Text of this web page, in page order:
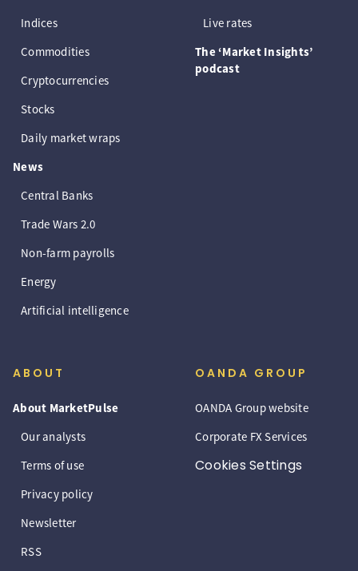
Indices
Commodities
Cryptocurrencies
Stocks
Daily market wraps
News
Central Banks
Trade Wars 2.0
Non-farm payrolls
Energy
Artificial intelligence
Live rates
The ‘Market Insights’
podcast
ABOUT
About MarketPulse
Our analysts
Terms of use
Privacy policy
Newsletter
RSS
OANDA GROUP
OANDA Group website
Corporate FX Services
Cookies Settings